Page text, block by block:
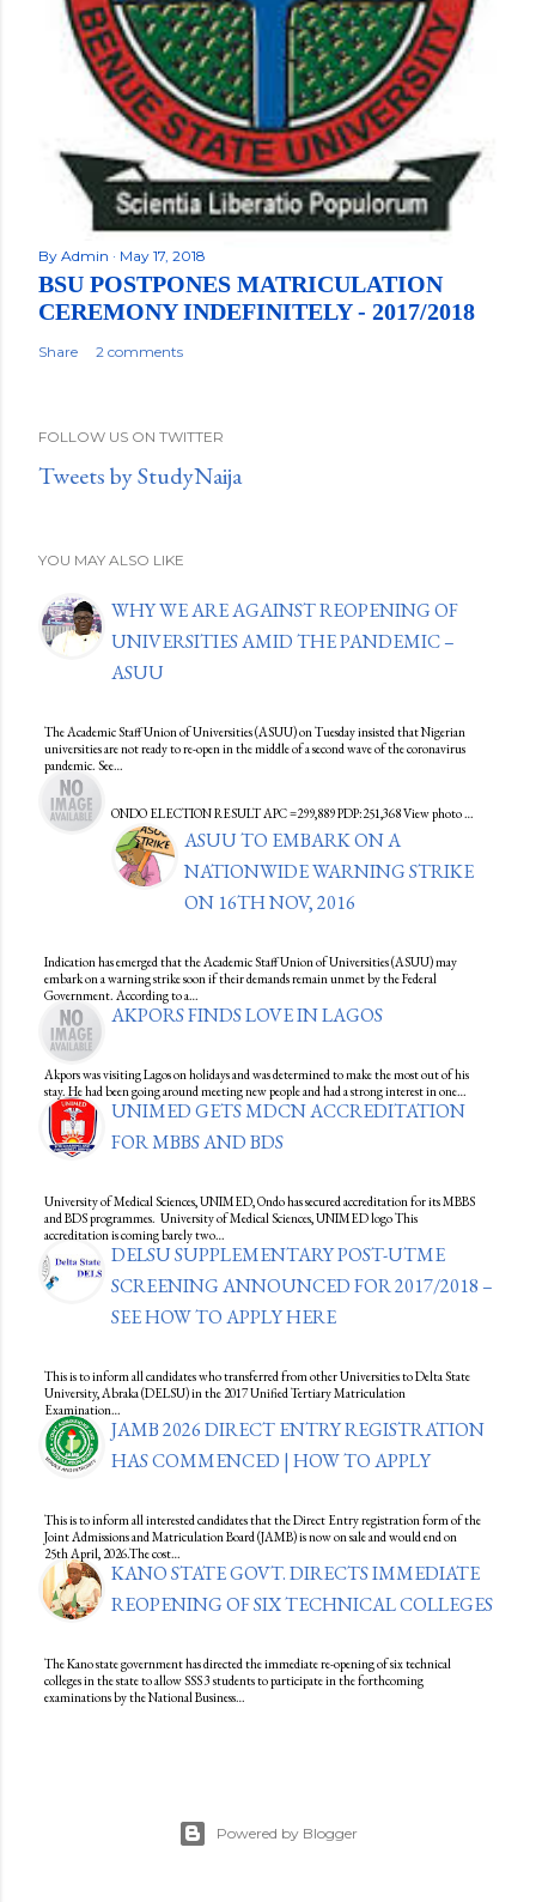
By Admin May 17, 2018
BSU POSTPONES MATRICULATION
CEREMONY INDEFINITELY - 2017/2018
Share 2 comments
FOLLOW US ON TWITTER
Tweets by StudyNaija
YOU MAY ALSO LIKE
WHY WE ARE AGAINST REOPENING OF
UNIVERSITIES AMID THE PANDEMIC –
ASUU
The Academic Staff Union of Universities (ASUU) on Tuesday insisted that Nigerian
universities are not ready to re-open in the middle of a second wave of the coronavirus
pandemic. See…
ONDO ELECTION RESULT APC =299,889 PDP:251,368 View photo …
ASUU TO EMBARK ON A
NATIONWIDE WARNING STRIKE
ON 16TH NOV, 2016
Indication has emerged that the Academic Staff Union of Universities (ASUU) may
embark on a warning strike soon if their demands remain unmet by the Federal
Government. According to a…
AKPORS FINDS LOVE IN LAGOS
Akpors was visiting Lagos on holidays and was determined to make the most out of his
stay. He had been going around meeting new people and had a strong interest in one…
UNIMED GETS MDCN ACCREDITATION
FOR MBBS AND BDS
University of Medical Sciences, UNIMED, Ondo has secured accreditation for its MBBS
and BDS programmes. University of Medical Sciences, UNIMED logo This
accreditation is coming barely two…
DELSU SUPPLEMENTARY POST-UTME
SCREENING ANNOUNCED FOR 2017/2018 –
SEE HOW TO APPLY HERE
This is to inform all candidates who transferred from other Universities to Delta State
University, Abraka (DELSU) in the 2017 Unified Tertiary Matriculation
Examination…
JAMB 2026 DIRECT ENTRY REGISTRATION
HAS COMMENCED | HOW TO APPLY
This is to inform all interested candidates that the Direct Entry registration form of the
Joint Admissions and Matriculation Board (JAMB) is now on sale and would end on
25th April, 2026.The cost…
KANO STATE GOVT. DIRECTS IMMEDIATE
REOPENING OF SIX TECHNICAL COLLEGES
The Kano state government has directed the immediate re-opening of six technical
colleges in the state to allow SSS 3 students to participate in the forthcoming
examinations by the National Business…
Powered by Blogger